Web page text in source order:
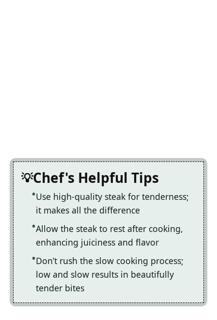
Chef's Helpful Tips
Use high-quality steak for tenderness;
it makes all the difference
Allow the steak to rest after cooking,
enhancing juiciness and flavor
Don’t rush the slow cooking process;
low and slow results in beautifully
tender bites